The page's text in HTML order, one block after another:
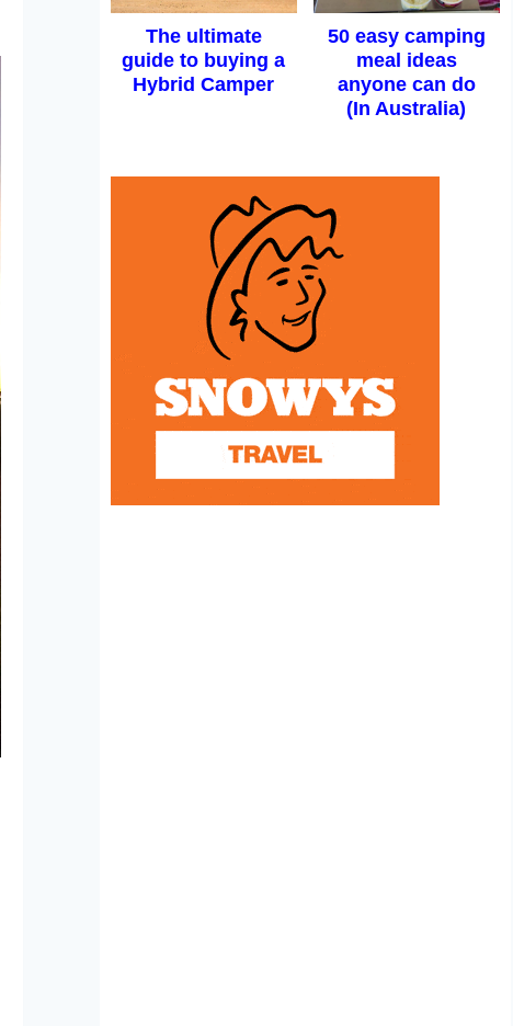
The ultimate
guide to buying a
Hybrid Camper
50 easy camping
meal ideas
anyone can do
(In Australia)